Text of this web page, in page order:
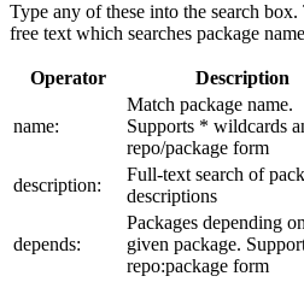
Type any of these into the search
free text which searches package
Operator Description
name:
Match package name.
Supports * wildcards
repo/package form
description:
Full-text search of
descriptions
depends:
Packages depending
given package.
repo:package form